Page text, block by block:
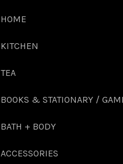
HOME
KITCHEN
TEA
BOOKS & STATIONARY /
BATH + BODY
ACCESSORIES